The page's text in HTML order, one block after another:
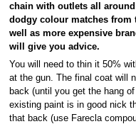
chain with outlets all
dodgy colour matches from
well as more expensive
will give you advice.
You will need to thin it 50%
at the gun. The final coat will
back (until you get the hang
existing paint is in good nick
that back (use Farecla